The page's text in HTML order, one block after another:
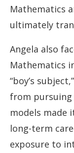
Mathematics
ultimately
Angela also
Mathematics
“boy’s
from pursuing
models made
long-term
exposure to